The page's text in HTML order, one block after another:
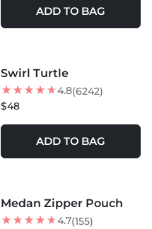
ADD TO BAG
BEST SELLER
Swirl Turtle
4.8(6242)
$48
ADD TO BAG
Medan Zipper Pouch
4.7(155)